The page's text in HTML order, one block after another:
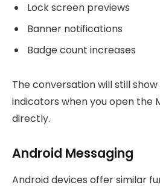
Lock screen previews
Banner notifications
Badge count increases
The conversation will still
indicators when you open the
directly.
Android Messaging
Android devices offer similar